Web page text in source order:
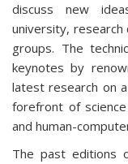
discuss new
university, research
groups. The
keynotes by
latest research on
forefront of
and human-
The past editions